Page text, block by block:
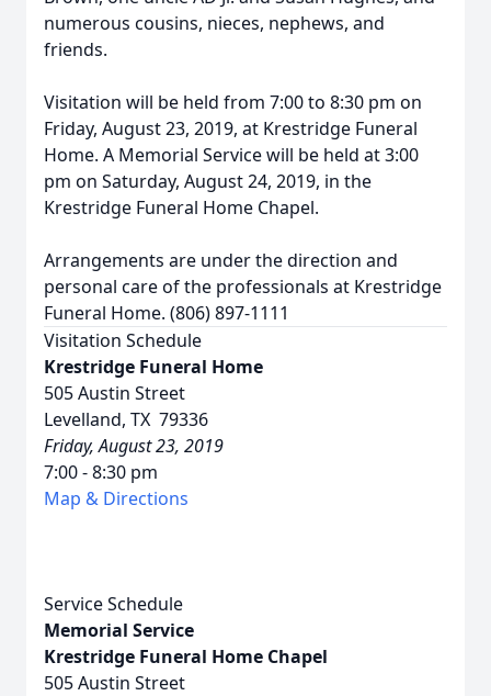
numerous cousins, nieces, nephews, and
friends.
Visitation will be held from 7:00 to 8:30 pm on
Friday, August 23, 2019, at Krestridge Funeral
Home. A Memorial Service will be held at 3:00
pm on Saturday, August 24, 2019, in the
Krestridge Funeral Home Chapel.
Arrangements are under the direction and
personal care of the professionals at Krestridge
Funeral Home. (806) 897-1111
Visitation Schedule
Krestridge Funeral Home
505 Austin Street
Levelland, TX 79336
Friday, August 23, 2019
7:00 - 8:30 pm
Map & Directions
Service Schedule
Memorial Service
Krestridge Funeral Home Chapel
505 Austin Street